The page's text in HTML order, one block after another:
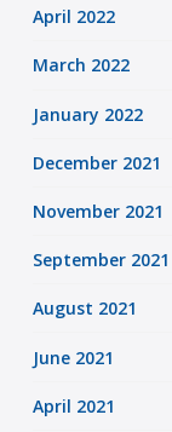
April 2022
March 2022
January 2022
December 2021
November 2021
September 2021
August 2021
June 2021
April 2021